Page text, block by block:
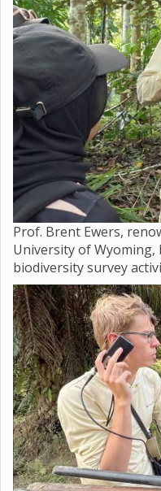
Prof. Brent Ewers,
University of
biodiversity survey